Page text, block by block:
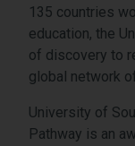
135 countries
education, the
of discovery to
global network
University of
Pathway is an